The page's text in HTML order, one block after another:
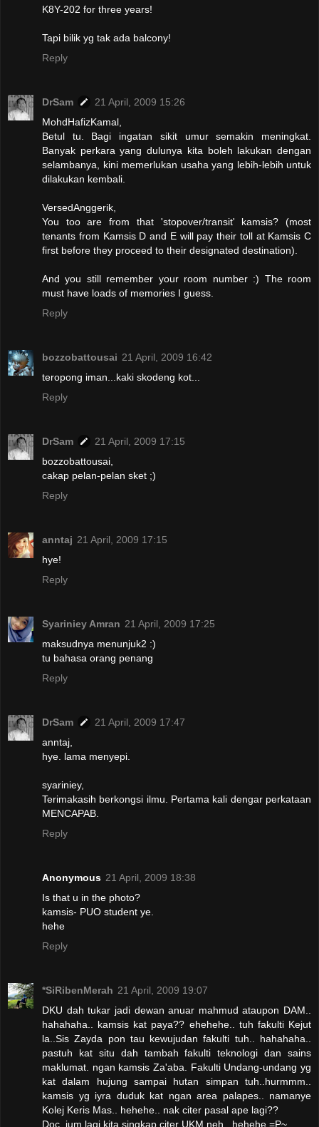
K8Y-202 for three years!
Tapi bilik yg tak ada balcony!
Reply
DrSam
21 April, 2009 15:26
MohdHafizKamal,
Betul tu. Bagi ingatan sikit umur semakin meningkat.
Banyak perkara yang dulunya kita boleh lakukan dengan
selambanya, kini memerlukan usaha yang lebih-lebih untuk
dilakukan kembali.
VersedAnggerik,
You too are from that 'stopover/transit' kamsis? (most
tenants from Kamsis D and E will pay their toll at Kamsis C
first before they proceed to their designated destination).
And you still remember your room number :) The room
must have loads of memories I guess.
Reply
bozzobattousai 21 April, 2009 16:42
teropong iman...kaki skodeng kot...
Reply
DrSam
21 April, 2009 17:15
bozzobattousai,
cakap pelan-pelan sket ;)
Reply
anntaj 21 April, 2009 17:15
hye!
Reply
Syariniey Amran 21 April, 2009 17:25
maksudnya menunjuk2 :)
tu bahasa orang penang
Reply
DrSam
21 April, 2009 17:47
anntaj,
hye. lama menyepi.
syariniey,
Terimakasih berkongsi ilmu. Pertama kali dengar perkataan
MENCAPAB.
Reply
Anonymous 21 April, 2009 18:38
Is that u in the photo?
kamsis- PUO student ye.
hehe
Reply
*SiRibenMerah 21 April, 2009 19:07
DKU dah tukar jadi dewan anuar mahmud ataupon DAM..
hahahaha.. kamsis kat paya?? ehehehe.. tuh fakulti Kejut
la..Sis Zayda pon tau kewujudan fakulti tuh.. hahahaha..
pastuh kat situ dah tambah fakulti teknologi dan sains
maklumat. ngan kamsis Za'aba. Fakulti Undang-undang yg
kat dalam hujung sampai hutan simpan tuh..hurmmm..
kamsis yg iyra duduk kat ngan area palapes.. namanye
Kolej Keris Mas.. hehehe.. nak citer pasal ape lagi??
Doc, jum lagi kita singkap citer UKM neh.. hehehe =P~